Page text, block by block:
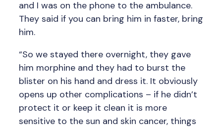
and I was on the phone to the ambulance.
They said if you can bring him in faster, bring
him.
“So we stayed there overnight, they gave
him morphine and they had to burst the
blister on his hand and dress it. It obviously
opens up other complications – if he didn’t
protect it or keep it clean it is more
sensitive to the sun and skin cancer, things